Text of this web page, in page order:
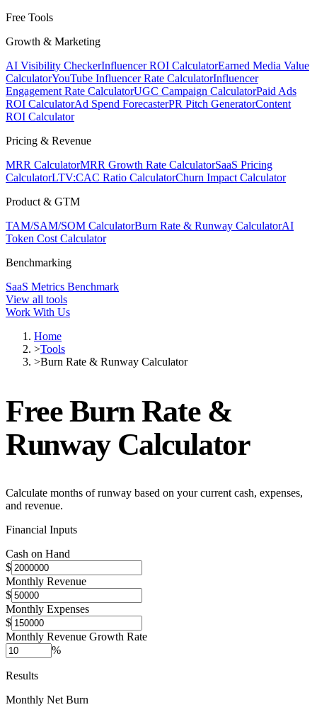
Free Tools
Growth & Marketing
AI Visibility CheckerInfluencer ROI CalculatorEarned Media Value
CalculatorYouTube Influencer Rate CalculatorInfluencer
Engagement Rate CalculatorUGC Campaign CalculatorPaid Ads
ROI CalculatorAd Spend ForecasterPR Pitch GeneratorContent
ROI Calculator
Pricing & Revenue
MRR CalculatorMRR Growth Rate CalculatorSaaS Pricing
CalculatorLTV:CAC Ratio CalculatorChurn Impact Calculator
Product & GTM
TAM/SAM/SOM CalculatorBurn Rate & Runway CalculatorAI
Token Cost Calculator
Benchmarking
SaaS Metrics Benchmark
View all tools
Work With Us
Home
>Tools
>Burn Rate & Runway Calculator
FreeBurn Rate &
Runway Calculator
Calculate months of runway based on your current cash, expenses,
and revenue.
Financial Inputs
Cash on Hand
$
Monthly Revenue
$
Monthly Expenses
$
Monthly Revenue Growth Rate
%
Results
Monthly Net Burn